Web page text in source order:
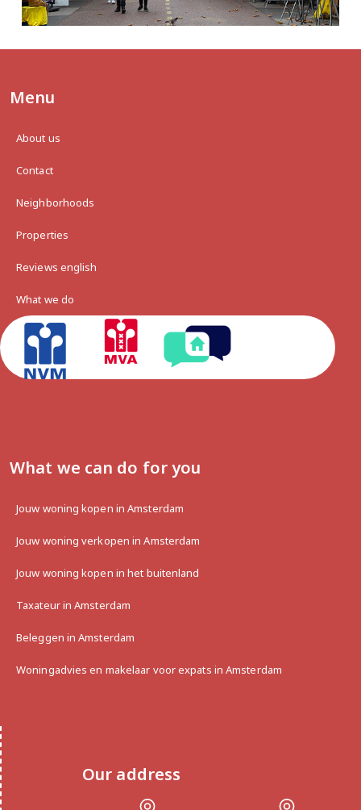
Menu
About us
Contact
Neighborhoods
Properties
Reviews english
What we do
What we can do for you
Jouw woning kopen in Amsterdam
Jouw woning verkopen in Amsterdam
Jouw woning kopen in het buitenland
Taxateur in Amsterdam
Beleggen in Amsterdam
Woningadvies en makelaar voor expats in Amsterdam
Our address